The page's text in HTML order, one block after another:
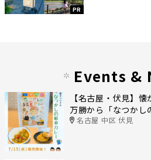
PR
Events &
【名古屋・伏見】
万勝から「なつかし
名古屋 中区 伏見